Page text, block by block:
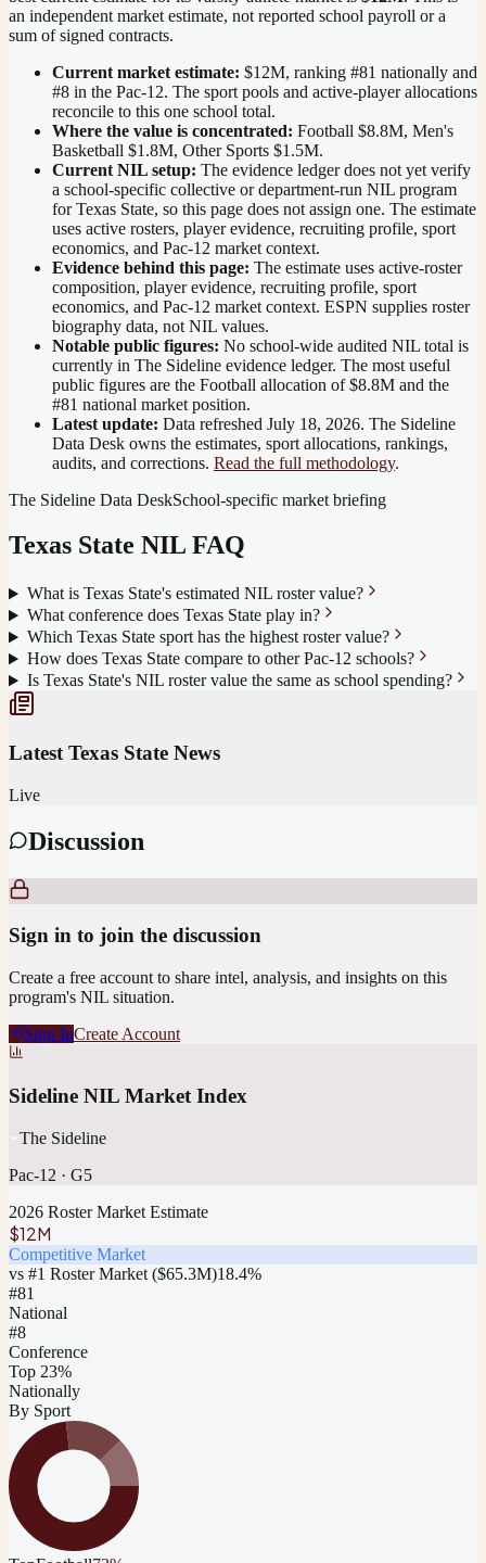
an independent market estimate, not reported school payroll or a
sum of signed contracts.
Current market estimate: $12M, ranking #81 nationally and
#8 in the Pac-12. The sport pools and active-player allocations
reconcile to this one school total.
Where the value is concentrated: Football $8.8M, Men's
Basketball $1.8M, Other Sports $1.5M.
Current NIL setup: The evidence ledger does not yet verify
a school-specific collective or department-run NIL program
for Texas State, so this page does not assign one. The estimate
uses active rosters, player evidence, recruiting profile, sport
economics, and Pac-12 market context.
Evidence behind this page: The estimate uses active-roster
composition, player evidence, recruiting profile, sport
economics, and Pac-12 market context. ESPN supplies roster
biography data, not NIL values.
Notable public figures: No school-wide audited NIL total is
currently in The Sideline evidence ledger. The most useful
public figures are the Football allocation of $8.8M and the
#81 national market position.
Latest update: Data refreshed July 18, 2026. The Sideline
Data Desk owns the estimates, sport allocations, rankings,
audits, and corrections. Read the full methodology.
The Sideline Data DeskSchool-specific market briefing
Texas State NIL FAQ
What is Texas State's estimated NIL roster value?
What conference does Texas State play in?
Which Texas State sport has the highest roster value?
How does Texas State compare to other Pac-12 schools?
Is Texas State's NIL roster value the same as school spending?
Latest Texas State News
Live
Discussion
Sign in to join the discussion
Create a free account to share intel, analysis, and insights on this
program's NIL situation.
Sign InCreate Account
Sideline NIL Market Index
The Sideline
Pac-12 · G5
2026 Roster Market Estimate
$12M
Competitive Market
vs #1 Roster Market ($65.3M)18.4%
#81
National
#8
Conference
Top 23%
Nationally
By Sport